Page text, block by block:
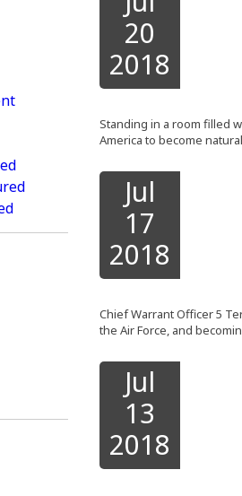
20
2018
Standing in a room filled
America to become
Jul
17
2018
Chief Warrant Officer 5
the Air Force, and
Jul
13
2018